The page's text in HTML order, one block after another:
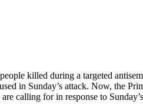
killed during a targeted
in Sunday’s attack. Now, the
calling for in response to